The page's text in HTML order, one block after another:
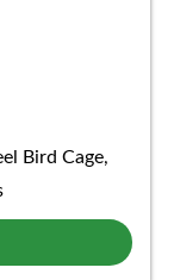
Bird Cage,